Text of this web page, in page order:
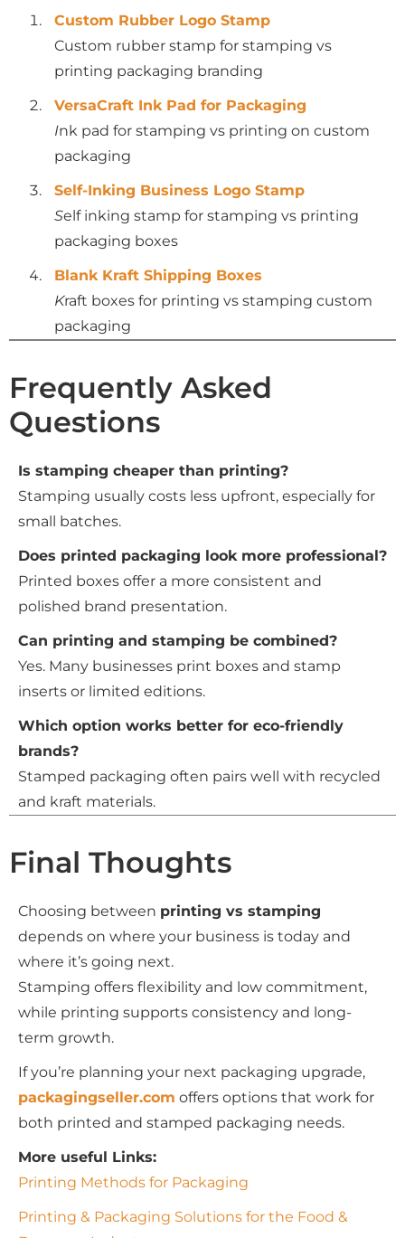
Custom Rubber Logo Stamp
Custom rubber stamp for stamping vs
printing packaging branding
VersaCraft Ink Pad for Packaging
Ink pad for stamping vs printing on custom
packaging
Self-Inking Business Logo Stamp
Self inking stamp for stamping vs printing
packaging boxes
Blank Kraft Shipping Boxes
Kraft boxes for printing vs stamping custom
packaging
Frequently Asked
Questions
Is stamping cheaper than printing?
Stamping usually costs less upfront, especially for
small batches.
Does printed packaging look more professional?
Printed boxes offer a more consistent and
polished brand presentation.
Can printing and stamping be combined?
Yes. Many businesses print boxes and stamp
inserts or limited editions.
Which option works better for eco-friendly
brands?
Stamped packaging often pairs well with recycled
and kraft materials.
Final Thoughts
Choosing between printing vs stamping
depends on where your business is today and
where it’s going next.
Stamping offers flexibility and low commitment,
while printing supports consistency and long-
term growth.
If you’re planning your next packaging upgrade,
packagingseller.com offers options that work for
both printed and stamped packaging needs.
More useful Links:
Printing Methods for Packaging
Printing & Packaging Solutions for the Food &